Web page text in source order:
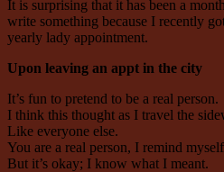
It is surprising that it has been a
write something because I recently
yearly lady appointment.
Upon leaving an appt in the city
It’s fun to pretend to be a real person.
I think this thought as I travel the
Like everyone else.
You are a real person, I remind
But it’s okay; I know what I meant.